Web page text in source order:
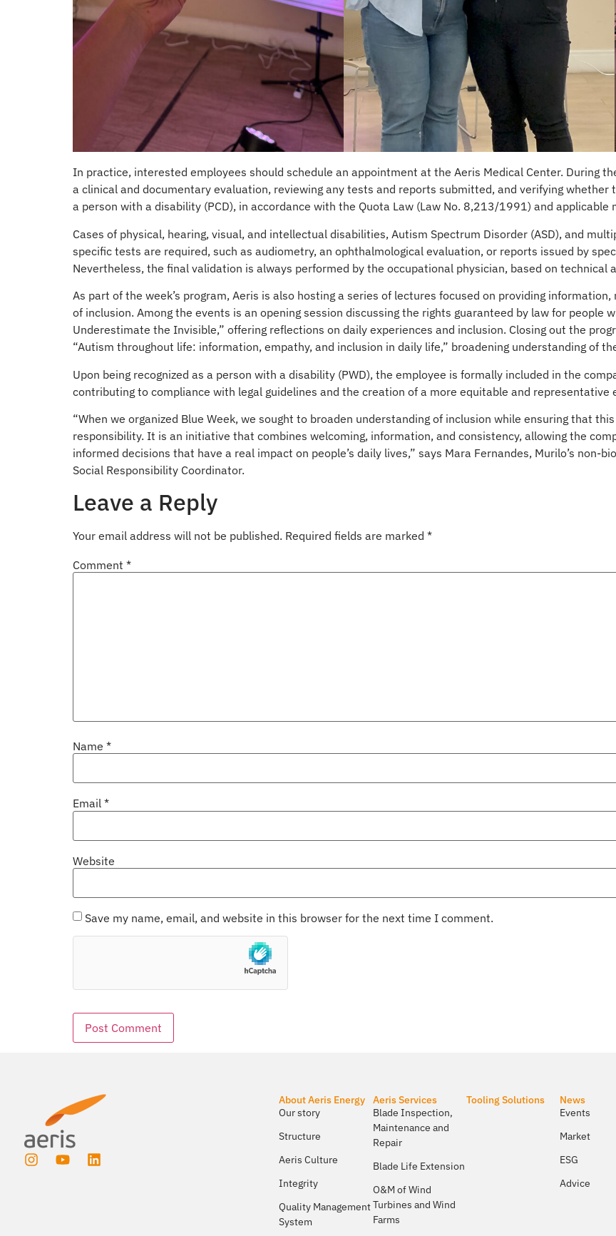
In practice, interested employees should schedule an appointment at the Aeris Medical Center. During
a clinical and documentary evaluation, reviewing any tests and reports submitted, and verifying
a person with a disability (PCD), in accordance with the Quota Law (Law No. 8,213/1991) and applicable
Cases of physical, hearing, visual, and intellectual disabilities, Autism Spectrum Disorder (ASD), and
specific tests are required, such as audiometry, an ophthalmological evaluation, or reports issued by
Nevertheless, the final validation is always performed by the occupational physician, based on technical
As part of the week’s program, Aeris is also hosting a series of lectures focused on providing
of inclusion. Among the events is an opening session discussing the rights guaranteed by law for people
Underestimate the Invisible,” offering reflections on daily experiences and inclusion. Closing out the
“Autism throughout life: information, empathy, and inclusion in daily life,” broadening understanding of
Upon being recognized as a person with a disability (PWD), the employee is formally included in the
contributing to compliance with legal guidelines and the creation of a more equitable and representative
“When we organized Blue Week, we sought to broaden understanding of inclusion while ensuring that
responsibility. It is an initiative that combines welcoming, information, and consistency, allowing the
informed decisions that have a real impact on people’s daily lives,” says Mara Fernandes, Murilo’s non-
Social Responsibility Coordinator.
Leave a Reply
Your email address will not be published. Required fields are marked *
Comment *
Name *
Email *
Website
Save my name, email, and website in this browser for the next time I comment.
About Aeris Energy
Our story​
Structure
Aeris Culture
Integrity
Quality Management
System
Aeris Services
Blade Inspection,
Maintenance and
Repair
Blade Life Extension
O&M of Wind
Turbines and Wind
Farms
Tooling Solutions
News
Events
Market
ESG
Advice